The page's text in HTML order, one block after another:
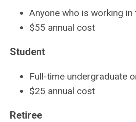
Anyone who is working
$55 annual cost
Student
Full-time undergraduate
$25 annual cost
Retiree